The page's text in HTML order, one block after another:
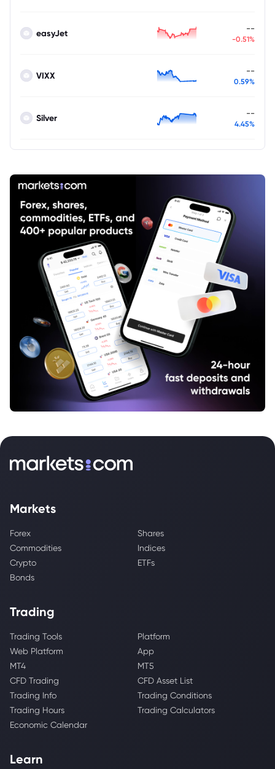
easyJet --
-0.51%
VIXX --
0.59%
Silver --
4.45%
Markets
Forex
Shares
Commodities
Indices
Crypto
ETFs
Bonds
Trading
Trading Tools
Platform
Web Platform
App
MT4
MT5
CFD Trading
CFD Asset List
Trading Info
Trading Conditions
Trading Hours
Trading Calculators
Economic Calendar
Learn